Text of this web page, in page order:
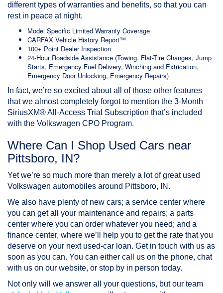
different types ofwarranties and benefits, so that you can
rest in peace at night.
Model Specific Limited Warranty Coverage
CARFAX Vehicle History Report™
100+ Point Dealer Inspection
24-Hour Roadside Assistance (Towing, Flat-Tire Changes, Jump
Starts, Emergency Fuel Delivery, Winching and Extrication,
Emergency Door Unlocking, Emergency Repairs)
In fact, we’re so excited about all of those other features
that we almost completely forgot to mention the 3-Month
SiriusXM® All-Access Trial Subscription that’s included
with the Volkswagen CPO Program.
Where Can I Shop Used Cars near
Pittsboro, IN?
Yet we’re so much more than merely a lot of great used
Volkswagen automobiles around Pittsboro, IN.
We also have plenty of new cars; a service center where
you can get all your maintenance and repairs; a parts
center where you can order whatever you need; and a
finance center, where we’ll help you to get the rate that you
deserve on your next used-car loan. Get in touch with us as
soon as you can. You can either call us on the phone, chat
with us on our website, or stop by in person today.
Not only will we answer all your questions, but our team